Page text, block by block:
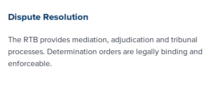
Dispute Resolution
The RTB provides mediation, adjudication and tribunal
processes. Determination orders are legally binding and
enforceable.